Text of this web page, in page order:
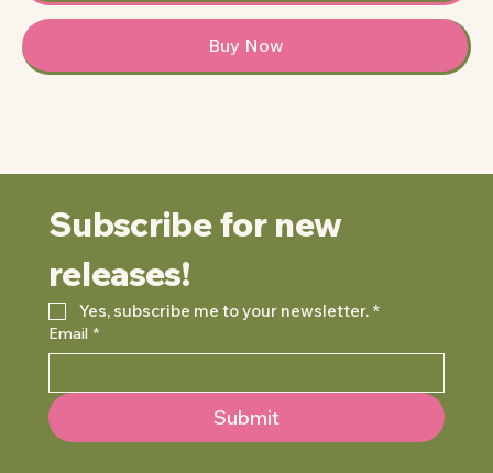
Buy Now
Subscribe for new
releases!
Yes, subscribe me to your newsletter. *
Email *
Submit